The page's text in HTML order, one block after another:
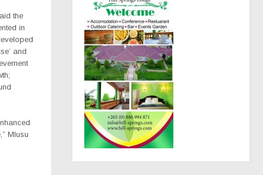
the
in
and
Mlusu